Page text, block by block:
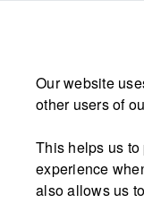
Our website
other users of
This helps us
experience
also allows us